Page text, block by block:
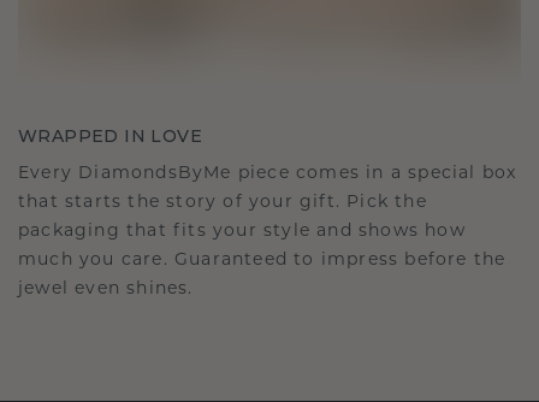
WRAPPED IN LOVE
Every DiamondsByMe piece comes in a special box
that starts the story of your gift. Pick the
packaging that fits your style and shows how
much you care. Guaranteed to impress before the
jewel even shines.